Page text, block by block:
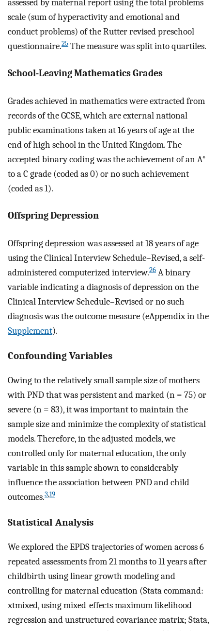
assessed by maternal report using the total problems
scale (sum of hyperactivity and emotional and
conduct problems) of the Rutter revised preschool
questionnaire.25 The measure was split into quartiles.
School-Leaving Mathematics Grades
Grades achieved in mathematics were extracted from
records of the GCSE, which are external national
public examinations taken at 16 years of age at the
end of high school in the United Kingdom. The
accepted binary coding was the achievement of an A*
to a C grade (coded as 0) or no such achievement
(coded as 1).
Offspring Depression
Offspring depression was assessed at 18 years of age
using the Clinical Interview Schedule–Revised, a self-
administered computerized interview.26 A binary
variable indicating a diagnosis of depression on the
Clinical Interview Schedule–Revised or no such
diagnosis was the outcome measure (eAppendix in the
Supplement).
Confounding Variables
Owing to the relatively small sample size of mothers
with PND that was persistent and marked (n = 75) or
severe (n = 83), it was important to maintain the
sample size and minimize the complexity of statistical
models. Therefore, in the adjusted models, we
controlled only for maternal education, the only
variable in this sample shown to considerably
influence the association between PND and child
outcomes.3,19
Statistical Analysis
We explored the EPDS trajectories of women across 6
repeated assessments from 21 months to 11 years after
childbirth using linear growth modeling and
controlling for maternal education (Stata command:
xtmixed, using mixed-effects maximum likelihood
regression and unstructured covariance matrix; Stata,